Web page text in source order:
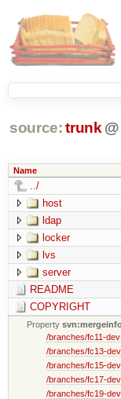
source: trunk @
Name
../
host
ldap
locker
lvs
server
README
COPYRIGHT
Property
/branches/fc11-dev
/branches/fc13-dev
/branches/fc15-dev
/branches/fc17-dev
/branches/fc19-dev